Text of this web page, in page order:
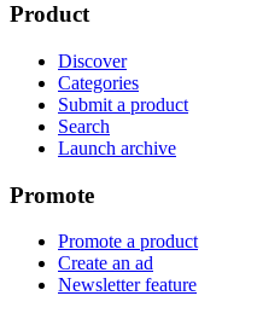
Product
Discover
Categories
Submit a product
Search
Launch archive
Promote
Promote a product
Create an ad
Newsletter feature